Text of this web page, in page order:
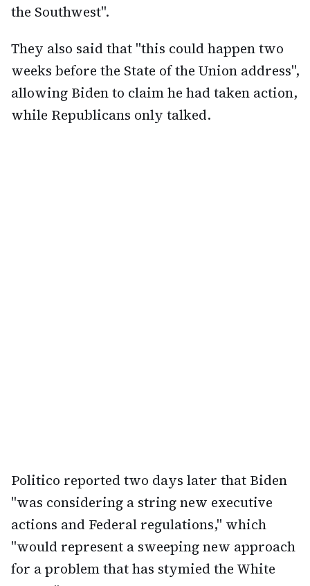
the Southwest".
They also said that "this could happen two
weeks before the State of the Union address",
allowing Biden to claim he had taken action,
while Republicans only talked.
Politico reported two days later that Biden
"was considering a string new executive
actions and Federal regulations," which
"would represent a sweeping new approach
for a problem that has stymied the White